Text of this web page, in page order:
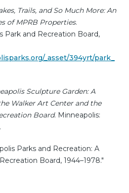
Trails, and So Much More: An
of MPRB Properties.
Park and Recreation Board,
_asset/394yrt/park_
Sculpture Garden: A
Walker Art Center and the
Board. Minneapolis:
Parks and Recreation: A
Board, 1944–1978."